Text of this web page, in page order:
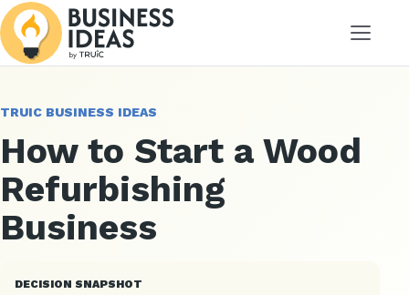
Menu
TRUIC BUSINESS IDEAS
How to Start a Wood
Refurbishing
Business
DECISION SNAPSHOT